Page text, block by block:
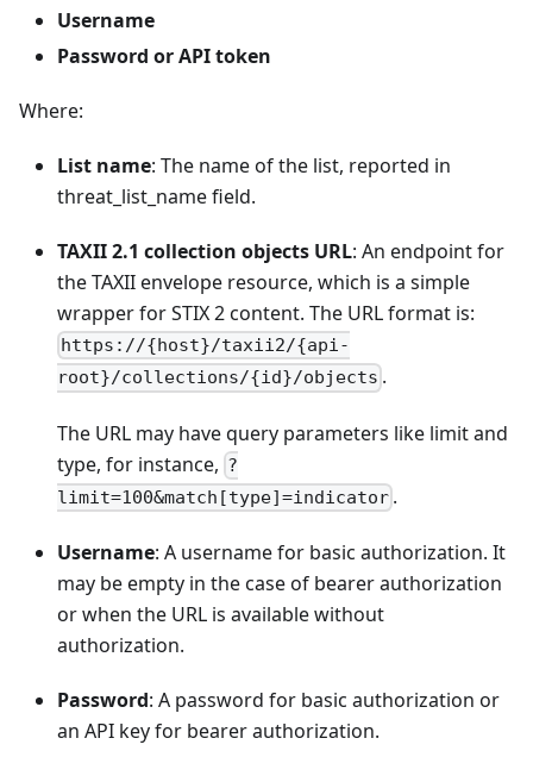
Username
Password or API token
Where:
List name: The name of the list, reported in
threat_list_name field.
TAXII 2.1 collection objects URL: An endpoint for
the TAXII envelope resource, which is a simple
wrapper for STIX 2 content. The URL format is:
https://{host}/taxii2/{api-
root}/collections/{id}/objects .
The URL may have query parameters like limit and
type, for instance, ?
limit=100&match[type]=indicator .
Username: A username for basic authorization. It
may be empty in the case of bearer authorization
or when the URL is available without
authorization.
Password: A password for basic authorization or
an API key for bearer authorization.